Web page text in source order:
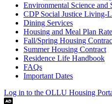
Environmental Science
CDP Social Justice Living-
Dining Services
Housing and Meal Plan
Fall/Spring Housing
Summer Housing Contract
Residence Life Handbook
FAQs
Important Dates
Log in to the OLLU Housing
Audio Description